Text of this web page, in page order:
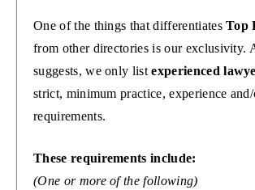
One of the things that differentiatesTop
from other directories is our exclusivity.
suggests, we only listexperienced
strict, minimum practice, experience
requirements.
These requirements include:
(One or more of the following)